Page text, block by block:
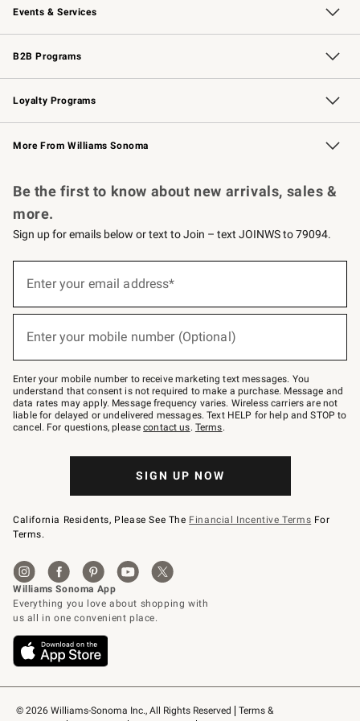
Events & Services
Wedding & Gift Registry Free Design Services
Events Knife Sharpening
Gift Cards
B2B Programs
B2B Overview Contract
Trade Professional Chefs
Corporate Gifting
Loyalty Programs
Williams Sonoma Credit Card Key Rewards
Williams Sonoma Reserve
More From Williams Sonoma
© 2026 Williams-Sonoma Inc., All Rights Reserved
Terms &
Be the first to know about new arrivals, sales &
more.
Sign up for emails below or text to Join – text JOINWS to 79094.
below
Join
–
text
JOINWS
to
79094.
Enter your email address*
Enter your mobile number (Optional)
Enter your mobile number to receive marketing text messages. You
understand that consent is not required to make a purchase. Message and
data rates may apply. Message frequency varies. Wireless carriers are not
liable for delayed or undelivered messages. Text HELP for help and STOP to
cancel. For questions, pleasecontact us. Terms.
SIGN UP NOW
California Residents, Please See The Financial Incentive Terms For
Terms.